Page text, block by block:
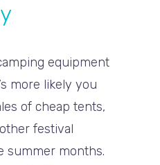
equipment
more likely you
of cheap tents,
festival
summer months.